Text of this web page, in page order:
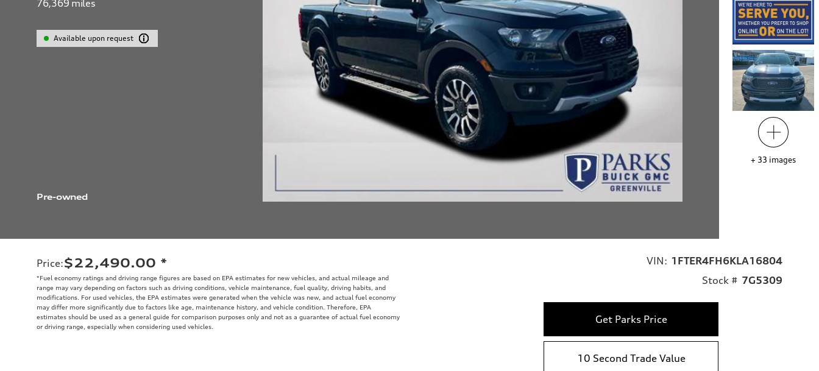
76,369 miles
Available upon request
Pre-owned
+ 33 images
Price:$22,490.00 *
*Fuel economy ratings and driving range figures are based on EPA estimates for new vehicles, and actual mileage and
range may vary depending on factors such as driving conditions, vehicle maintenance, fuel quality, driving habits, and
modifications. For used vehicles, the EPA estimates were generated when the vehicle was new, and actual fuel economy
may differ more significantly due to factors like age, maintenance history, and vehicle condition. Therefore, EPA
estimates should be used as a general guide for comparison purposes only and not as a guarantee of actual fuel economy
or driving range, especially when considering used vehicles.
VIN: 1FTER4FH6KLA16804
Stock # 7G5309
Get Parks Price
10 Second Trade Value